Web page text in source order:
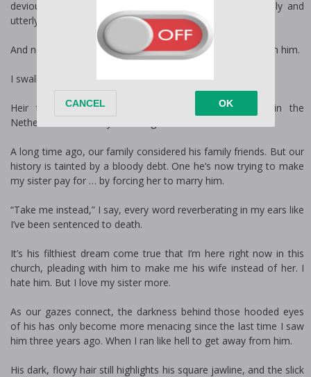
devious plans he’d set in motion to make me completely and
utterly his.
And now he’ll make me pay the price for running away from him.
I swallow as I stare into the eyes of Luca De Vos.
Heir to one of the most powerful mafia families in the
Netherlands … and my worst nightmare come alive.
A long time ago, our family considered his family friends. But our
history is tainted by a bloody debt. One he’s now trying to make
my sister pay for … by forcing her to marry him.
“Take me instead,” I say, every word reverberating in my ears like
I’ve been sentenced to death.
It’s his filthiest dream come true that I’m here right now in this
church, pleading with him to make me his wife instead of her. I
hate him. But I love my sister more.
As our gazes connect, the darkness behind those hooded eyes
of his has only become more menacing since the last time I saw
him three years ago. When I ran like hell to get away from him.
His dark, flowy hair still highlights his square jawline, and the slick